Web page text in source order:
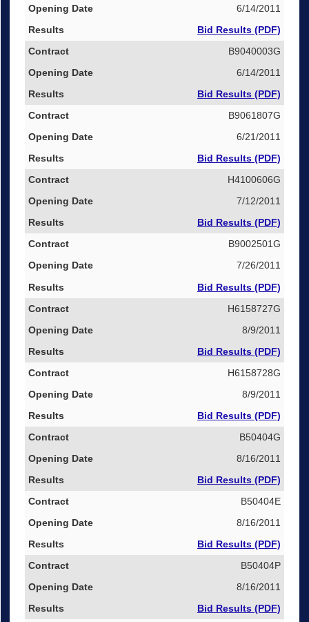
6/14/2011
Bid Results (PDF)
B9040003G
6/14/2011
Bid Results (PDF)
B9061807G
6/21/2011
Bid Results (PDF)
H4100606G
7/12/2011
Bid Results (PDF)
B9002501G
7/26/2011
Bid Results (PDF)
H6158727G
8/9/2011
Bid Results (PDF)
H6158728G
8/9/2011
Bid Results (PDF)
B50404G
8/16/2011
Bid Results (PDF)
B50404E
8/16/2011
Bid Results (PDF)
B50404P
8/16/2011
Bid Results (PDF)